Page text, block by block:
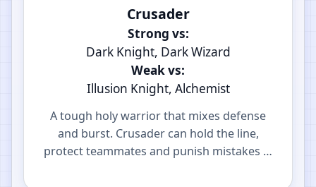
Crusader
Strong vs:
Dark Knight, Dark Wizard
Weak vs:
Illusion Knight, Alchemist
A tough holy warrior that mixes defense
and burst. Crusader can hold the line,
protect teammates and punish mistakes in